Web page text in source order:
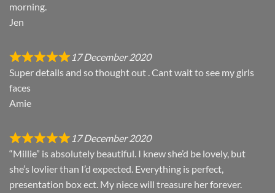
morning.
Jen
17 December 2020
Super details and so thought out . Cant wait to see my girls
faces
Amie
17 December 2020
“Millie” is absolutely beautiful. I knew she’d be lovely, but
she’s lovlier than I’d expected. Everything is perfect,
presentation box ect. My niece will treasure her forever.